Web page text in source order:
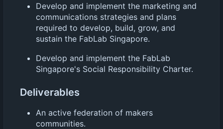
Develop and implement the marketing and
communications strategies and plans
required to develop, build, grow, and
sustain the FabLab Singapore.
Develop and implement the FabLab
Singapore's Social Responsibility Charter.
Deliverables
An active federation of makers
communities.